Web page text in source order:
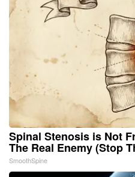
Spinal Stenosis is Not
The Real Enemy (Stop
SmoothSpine